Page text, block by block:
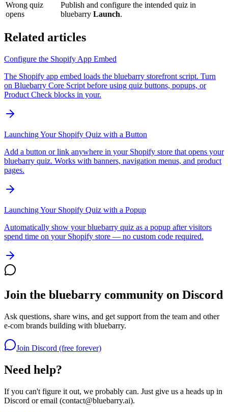
Wrong quiz
opens
Publish and configure the intended quiz in
bluebarry Launch.
Related articles
Configure the Shopify App Embed
The Shopify app embed loads the bluebarry storefront script. Turn
on Bluebarry Core Script before using quiz buttons, popups, or
Product Check blocks in your.
Launching Your Shopify Quiz with a Button
Add a button or link anywhere in your Shopify store that opens your
bluebarry quiz. Works with banners, navigation menus, and product
pages.
Launching Your Shopify Quiz with a Popup
Automatically show your bluebarry quiz as a popup after visitors
spend time on your Shopify store — no custom code required.
Join the bluebarry community on Discord
Ask questions, share wins, and get support from the team and other
e-com brands building with bluebarry.
Join Discord (free forever)
Need help?
If you can't figure it out, we probably can. Just give us a heads up in
Discord or email (contact@bluebarry.ai).